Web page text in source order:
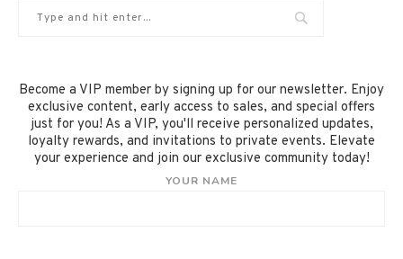
Become a VIP member by signing up for our newsletter. Enjoy
exclusive content, early access to sales, and special offers
just for you! As a VIP, you'll receive personalized updates,
loyalty rewards, and invitations to private events. Elevate
your experience and join our exclusive community today!
YOUR NAME